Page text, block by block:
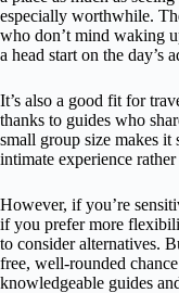
especially worthwhile.
who don’t mind waking
a head start on the day’s
It’s also a good fit for
thanks to guides who
small group size makes
intimate experience
However, if you’re
if you prefer more
to consider alternatives.
free, well-rounded
knowledgeable guides